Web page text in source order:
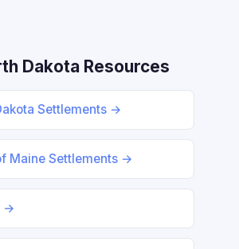
Dakota Resources
Settlements →
Maine Settlements →
→